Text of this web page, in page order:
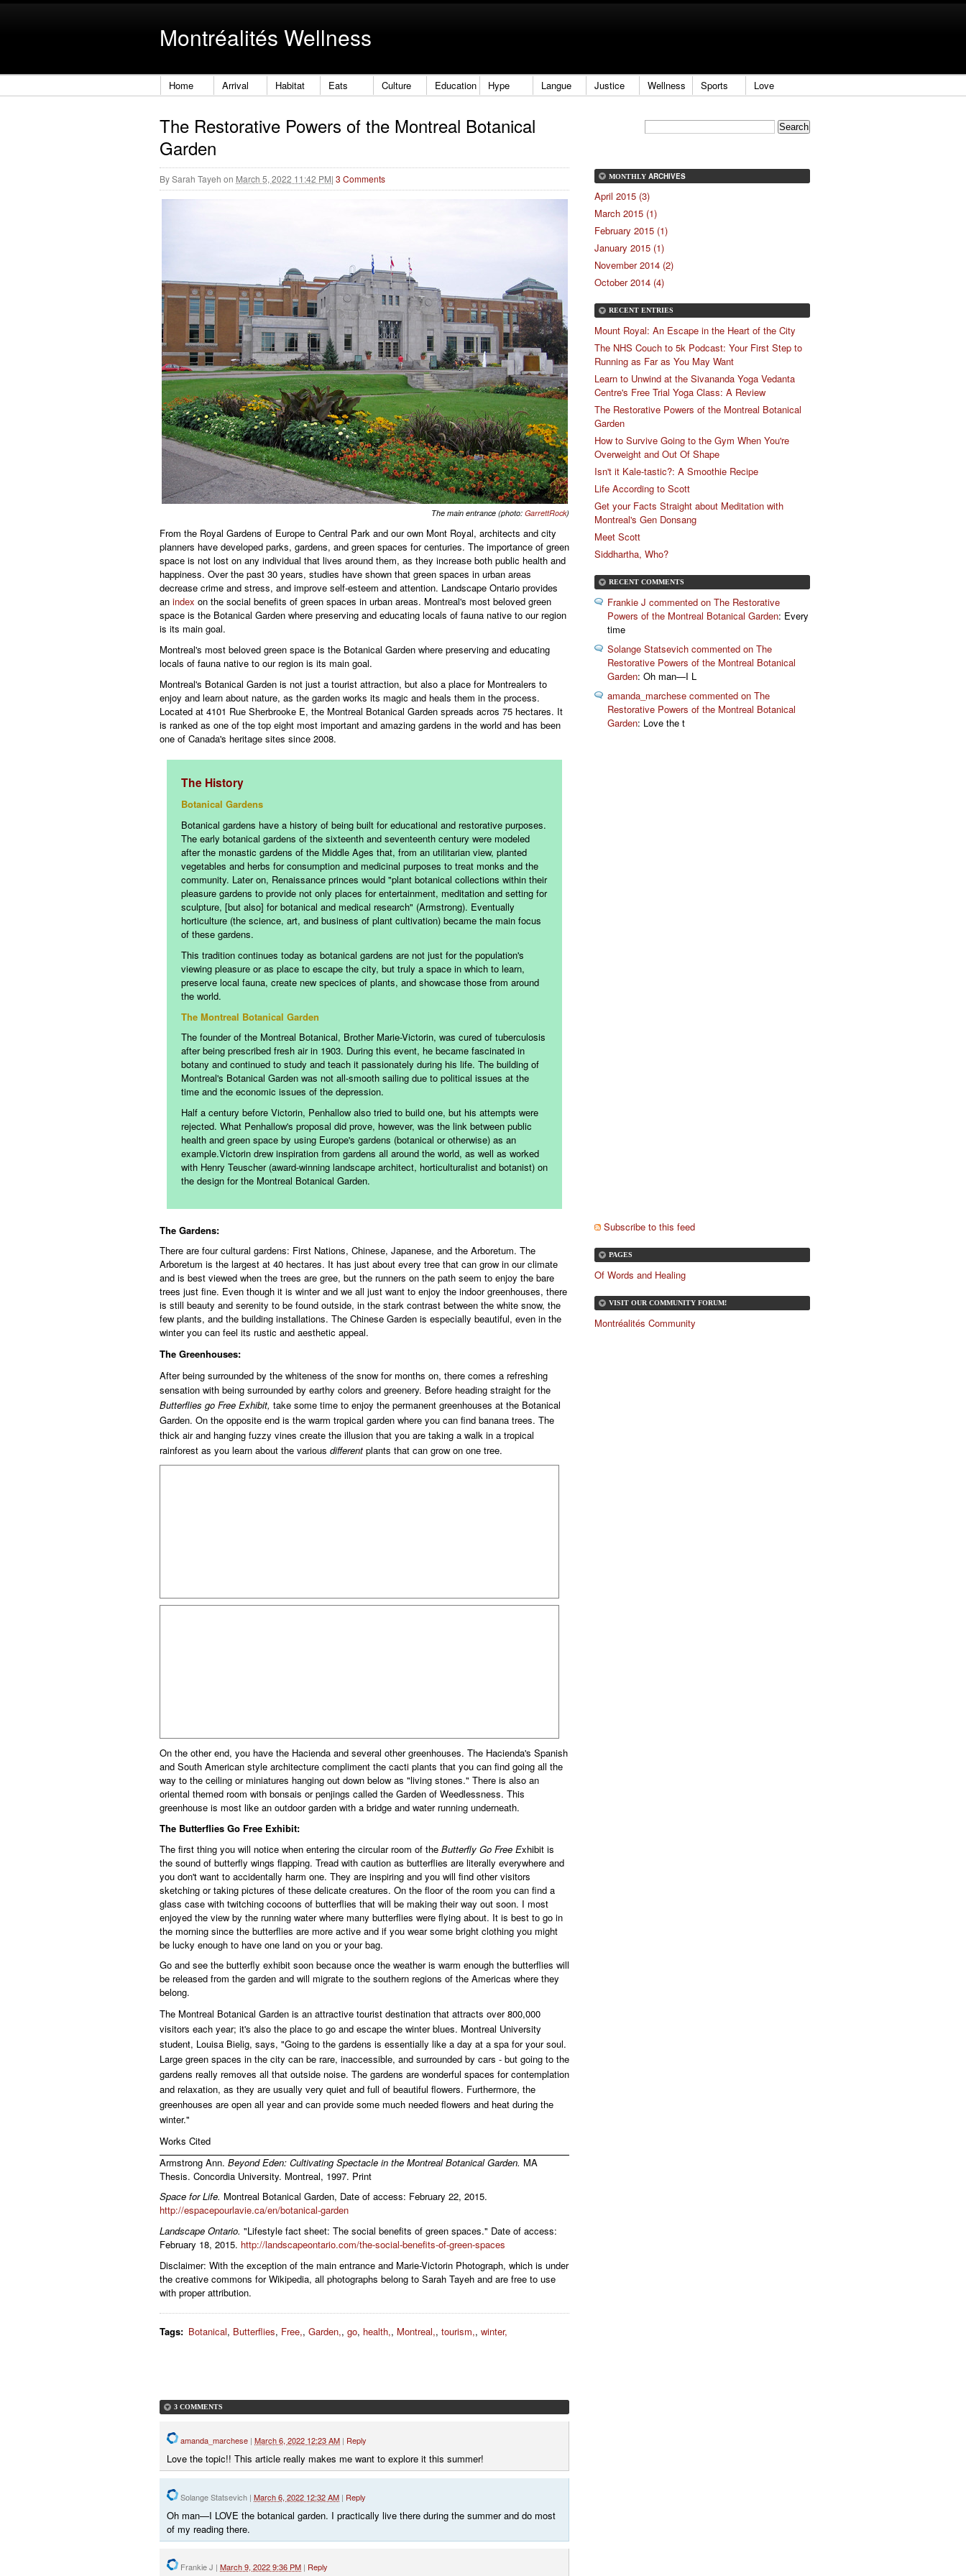
Montréalités Wellness
Home Arrival Habitat Eats Culture Education Hype Langue Justice Wellness Sports Love
The Restorative Powers of the Montreal Botanical
Garden
BySarah Tayeh on March 5, 2022 11:42 PM| 3 Comments
The main entrance (photo: GarrettRock)
From the Royal Gardens of Europe to Central Park and our own Mont Royal, architects and city
planners have developed parks, gardens, and green spaces for centuries. The importance of green
space is not lost on any individual that lives around them, as they increase both public health and
happiness. Over the past 30 years, studies have shown that green spaces in urban areas
decrease crime and stress, and improve self-esteem and attention. Landscape Ontario provides
an index on the social benefits of green spaces in urban areas. Montreal's most beloved green
space is the Botanical Garden where preserving and educating locals of fauna native to our region
is its main goal.
Montreal's most beloved green space is the Botanical Garden where preserving and educating
locals of fauna native to our region is its main goal.
Montreal's Botanical Garden is not just a tourist attraction, but also a place for Montrealers to
enjoy and learn about nature, as the garden works its magic and heals them in the process.
Located at 4101 Rue Sherbrooke E, the Montreal Botanical Garden spreads acros 75 hectares. It
is ranked as one of the top eight most important and amazing gardens in the world and has been
one of Canada's heritage sites since 2008.
The History
Botanical Gardens
Botanical gardens have a history of being built for educational and restorative purposes.
The early botanical gardens of the sixteenth and seventeenth century were modeled
after the monastic gardens of the Middle Ages that, from an utilitarian view, planted
vegetables and herbs for consumption and medicinal purposes to treat monks and the
community. Later on, Renaissance princes would "plant botanical collections within their
pleasure gardens to provide not only places for entertainment, meditation and setting for
sculpture, [but also] for botanical and medical research" (Armstrong). Eventually
horticulture (the science, art, and business of plant cultivation) became the main focus
of these gardens.
This tradition continues today as botanical gardens are not just for the population's
viewing pleasure or as place to escape the city, but truly a space in which to learn,
preserve local fauna, create new specices of plants, and showcase those from around
the world.
The Montreal Botanical Garden
The founder of the Montreal Botanical, Brother Marie-Victorin, was cured of tuberculosis
after being prescribed fresh air in 1903. During this event, he became fascinated in
botany and continued to study and teach it passionately during his life. The building of
Montreal's Botanical Garden was not all-smooth sailing due to political issues at the
time and the economic issues of the depression.
Half a century before Victorin, Penhallow also tried to build one, but his attempts were
rejected. What Penhallow's proposal did prove, however, was the link between public
health and green space by using Europe's gardens (botanical or otherwise) as an
example.Victorin drew inspiration from gardens all around the world, as well as worked
with Henry Teuscher (award-winning landscape architect, horticulturalist and botanist) on
the design for the Montreal Botanical Garden.
The Gardens:
There are four cultural gardens: First Nations, Chinese, Japanese, and the Arboretum. The
Arboretum is the largest at 40 hectares. It has just about every tree that can grow in our climate
and is best viewed when the trees are gree, but the runners on the path seem to enjoy the bare
trees just fine. Even though it is winter and we all just want to enjoy the indoor greenhouses, there
is still beauty and serenity to be found outside, in the stark contrast between the white snow, the
few plants, and the building installations. The Chinese Garden is especially beautiful, even in the
winter you can feel its rustic and aesthetic appeal.
The Greenhouses:
After being surrounded by the whiteness of the snow for months on, there comes a refreshing
sensation with being surrounded by earthy colors and greenery. Before heading straight for the
Butterflies go Free Exhibit, take some time to enjoy the permanent greenhouses at the Botanical
Garden. On the opposite end is the warm tropical garden where you can find banana trees. The
thick air and hanging fuzzy vines create the illusion that you are taking a walk in a tropical
rainforest as you learn about the various different plants that can grow on one tree.
On the other end, you have the Hacienda and several other greenhouses. The Hacienda's Spanish
and South American style architecture compliment the cacti plants that you can find going all the
way to the ceiling or miniatures hanging out down below as "living stones." There is also an
oriental themed room with bonsais or penjings called the Garden of Weedlessness. This
greenhouse is most like an outdoor garden with a bridge and water running underneath.
The Butterflies Go Free Exhibit:
The first thing you will notice when entering the circular room of the Butterfly Go Free Exhibit is
the sound of butterfly wings flapping. Tread with caution as butterflies are literally everywhere and
you don't want to accidentally harm one. They are inspiring and you will find other visitors
sketching or taking pictures of these delicate creatures. On the floor of the room you can find a
glass case with twitching cocoons of butterflies that will be making their way out soon. I most
enjoyed the view by the running water where many butterflies were flying about. It is best to go in
the morning since the butterflies are more active and if you wear some bright clothing you might
be lucky enough to have one land on you or your bag.
Go and see the butterfly exhibit soon because once the weather is warm enough the butterflies will
be released from the garden and will migrate to the southern regions of the Americas where they
belong.
The Montreal Botanical Garden is an attractive tourist destination that attracts over 800,000
visitors each year; it's also the place to go and escape the winter blues. Montreal University
student, Louisa Bielig, says, "Going to the gardens is essentially like a day at a spa for your soul.
Large green spaces in the city can be rare, inaccessible, and surrounded by cars - but going to the
gardens really removes all that outside noise. The gardens are wonderful spaces for contemplation
and relaxation, as they are usually very quiet and full of beautiful flowers. Furthermore, the
greenhouses are open all year and can provide some much needed flowers and heat during the
winter."
Works Cited
Armstrong Ann. Beyond Eden: Cultivating Spectacle in the Montreal Botanical Garden. MA
Thesis. Concordia University. Montreal, 1997. Print
Space for Life. Montreal Botanical Garden, Date of access: February 22, 2015.
http://espacepourlavie.ca/en/botanical-garden
Landscape Ontario. "Lifestyle fact sheet: The social benefits of green spaces." Date of access:
February 18, 2015. http://landscapeontario.com/the-social-benefits-of-green-spaces
Disclaimer: With the exception of the main entrance and Marie-Victorin Photograph, which is under
the creative commons for Wikipedia, all photographs belong to Sarah Tayeh and are free to use
with proper attribution.
Tags: Botanical, Butterflies, Free,, Garden,, go, health,, Montreal,, tourism,, winter,
3 COMMENTS
amanda_marchese | March 6, 2022 12:23 AM | Reply
Love the topic!! This article really makes me want to explore it this summer!
Solange Statsevich | March 6, 2022 12:32 AM | Reply
Oh man—I LOVE the botanical garden. I practically live there during the summer and do most
of my reading there.
Frankie J | March 9, 2022 9:36 PM | Reply
MONTHLY ARCHIVES
April 2015 (3)
March 2015 (1)
February 2015 (1)
January 2015 (1)
November 2014 (2)
October 2014 (4)
RECENT ENTRIES
Mount Royal: An Escape in the Heart of the City
The NHS Couch to 5k Podcast: Your First Step to
Running as Far as You May Want
Learn to Unwind at the Sivananda Yoga Vedanta
Centre's Free Trial Yoga Class: A Review
The Restorative Powers of the Montreal Botanical
Garden
How to Survive Going to the Gym When You're
Overweight and Out Of Shape
Isn't it Kale-tastic?: A Smoothie Recipe
Life According to Scott
Get your Facts Straight about Meditation with
Montreal's Gen Donsang
Meet Scott
Siddhartha, Who?
RECENT COMMENTS
Frankie J commented on The Restorative
Powers of the Montreal Botanical Garden: Every
time
Solange Statsevich commented on The
Restorative Powers of the Montreal Botanical
Garden: Oh man—I L
amanda_marchese commented on The
Restorative Powers of the Montreal Botanical
Garden: Love the t
Subscribe to this feed
PAGES
Of Words and Healing
VISIT OUR COMMUNITY FORUM!
Montréalités Community